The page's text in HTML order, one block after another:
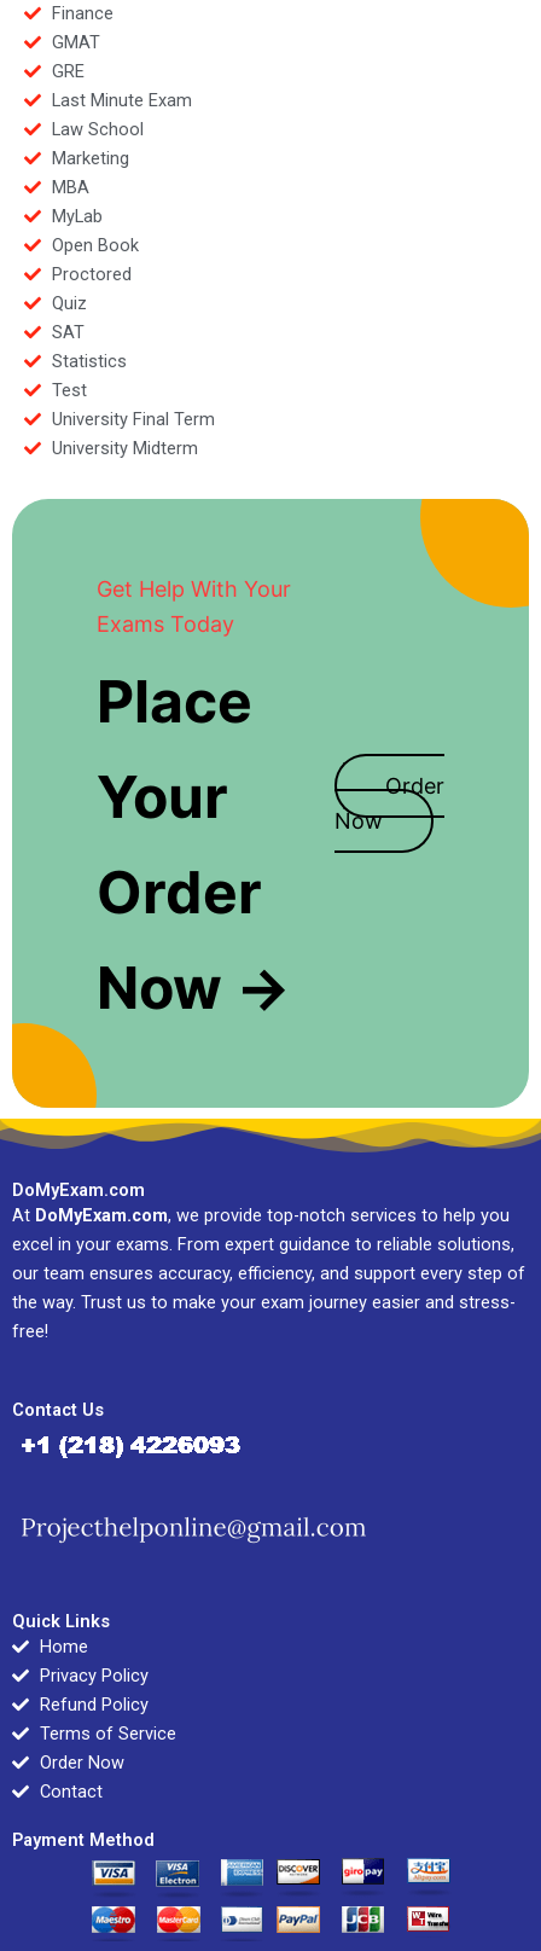
Finance
GMAT
GRE
Last Minute Exam
Law School
Marketing
MBA
MyLab
Open Book
Proctored
Quiz
SAT
Statistics
Test
University Final Term
University Midterm
Get Help With Your
Exams Today
Place
Your
Order
Now →
Order
Now
DoMyExam.com
At DoMyExam.com, we provide top-notch services to help you
excel in your exams. From expert guidance to reliable solutions,
our team ensures accuracy, efficiency, and support every step of
the way. Trust us to make your exam journey easier and stress-
free!
Contact Us
Quick Links
Home
Privacy Policy
Refund Policy
Terms of Service
Order Now
Contact
Payment Method